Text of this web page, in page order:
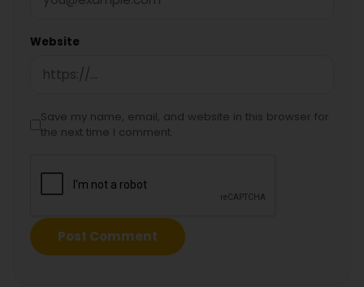
Website
Save my name, email, and website in this browser for
the next time I comment.